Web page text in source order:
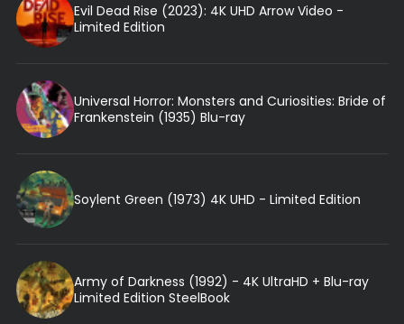
Evil Dead Rise (2023): 4K UHD Arrow Video -
Limited Edition
Universal Horror: Monsters and Curiosities: Bride of
Frankenstein (1935) Blu-ray
Soylent Green (1973) 4K UHD - Limited Edition
Army of Darkness (1992) - 4K UltraHD + Blu-ray
Limited Edition SteelBook